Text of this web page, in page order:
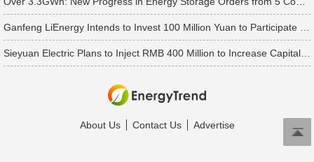
About Us Contact Us Advertise